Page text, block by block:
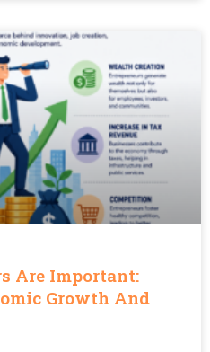
Are Important:
Growth And